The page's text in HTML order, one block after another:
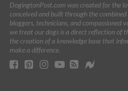
DogingtonPost.com was created for the
conceived and built through the
bloggers, technicians, and compassioned
we treat our dogs is a direct reflection of
the creation of a knowledge base that
make a difference.